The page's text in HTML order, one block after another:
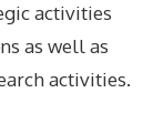
activities
as well as
activities.